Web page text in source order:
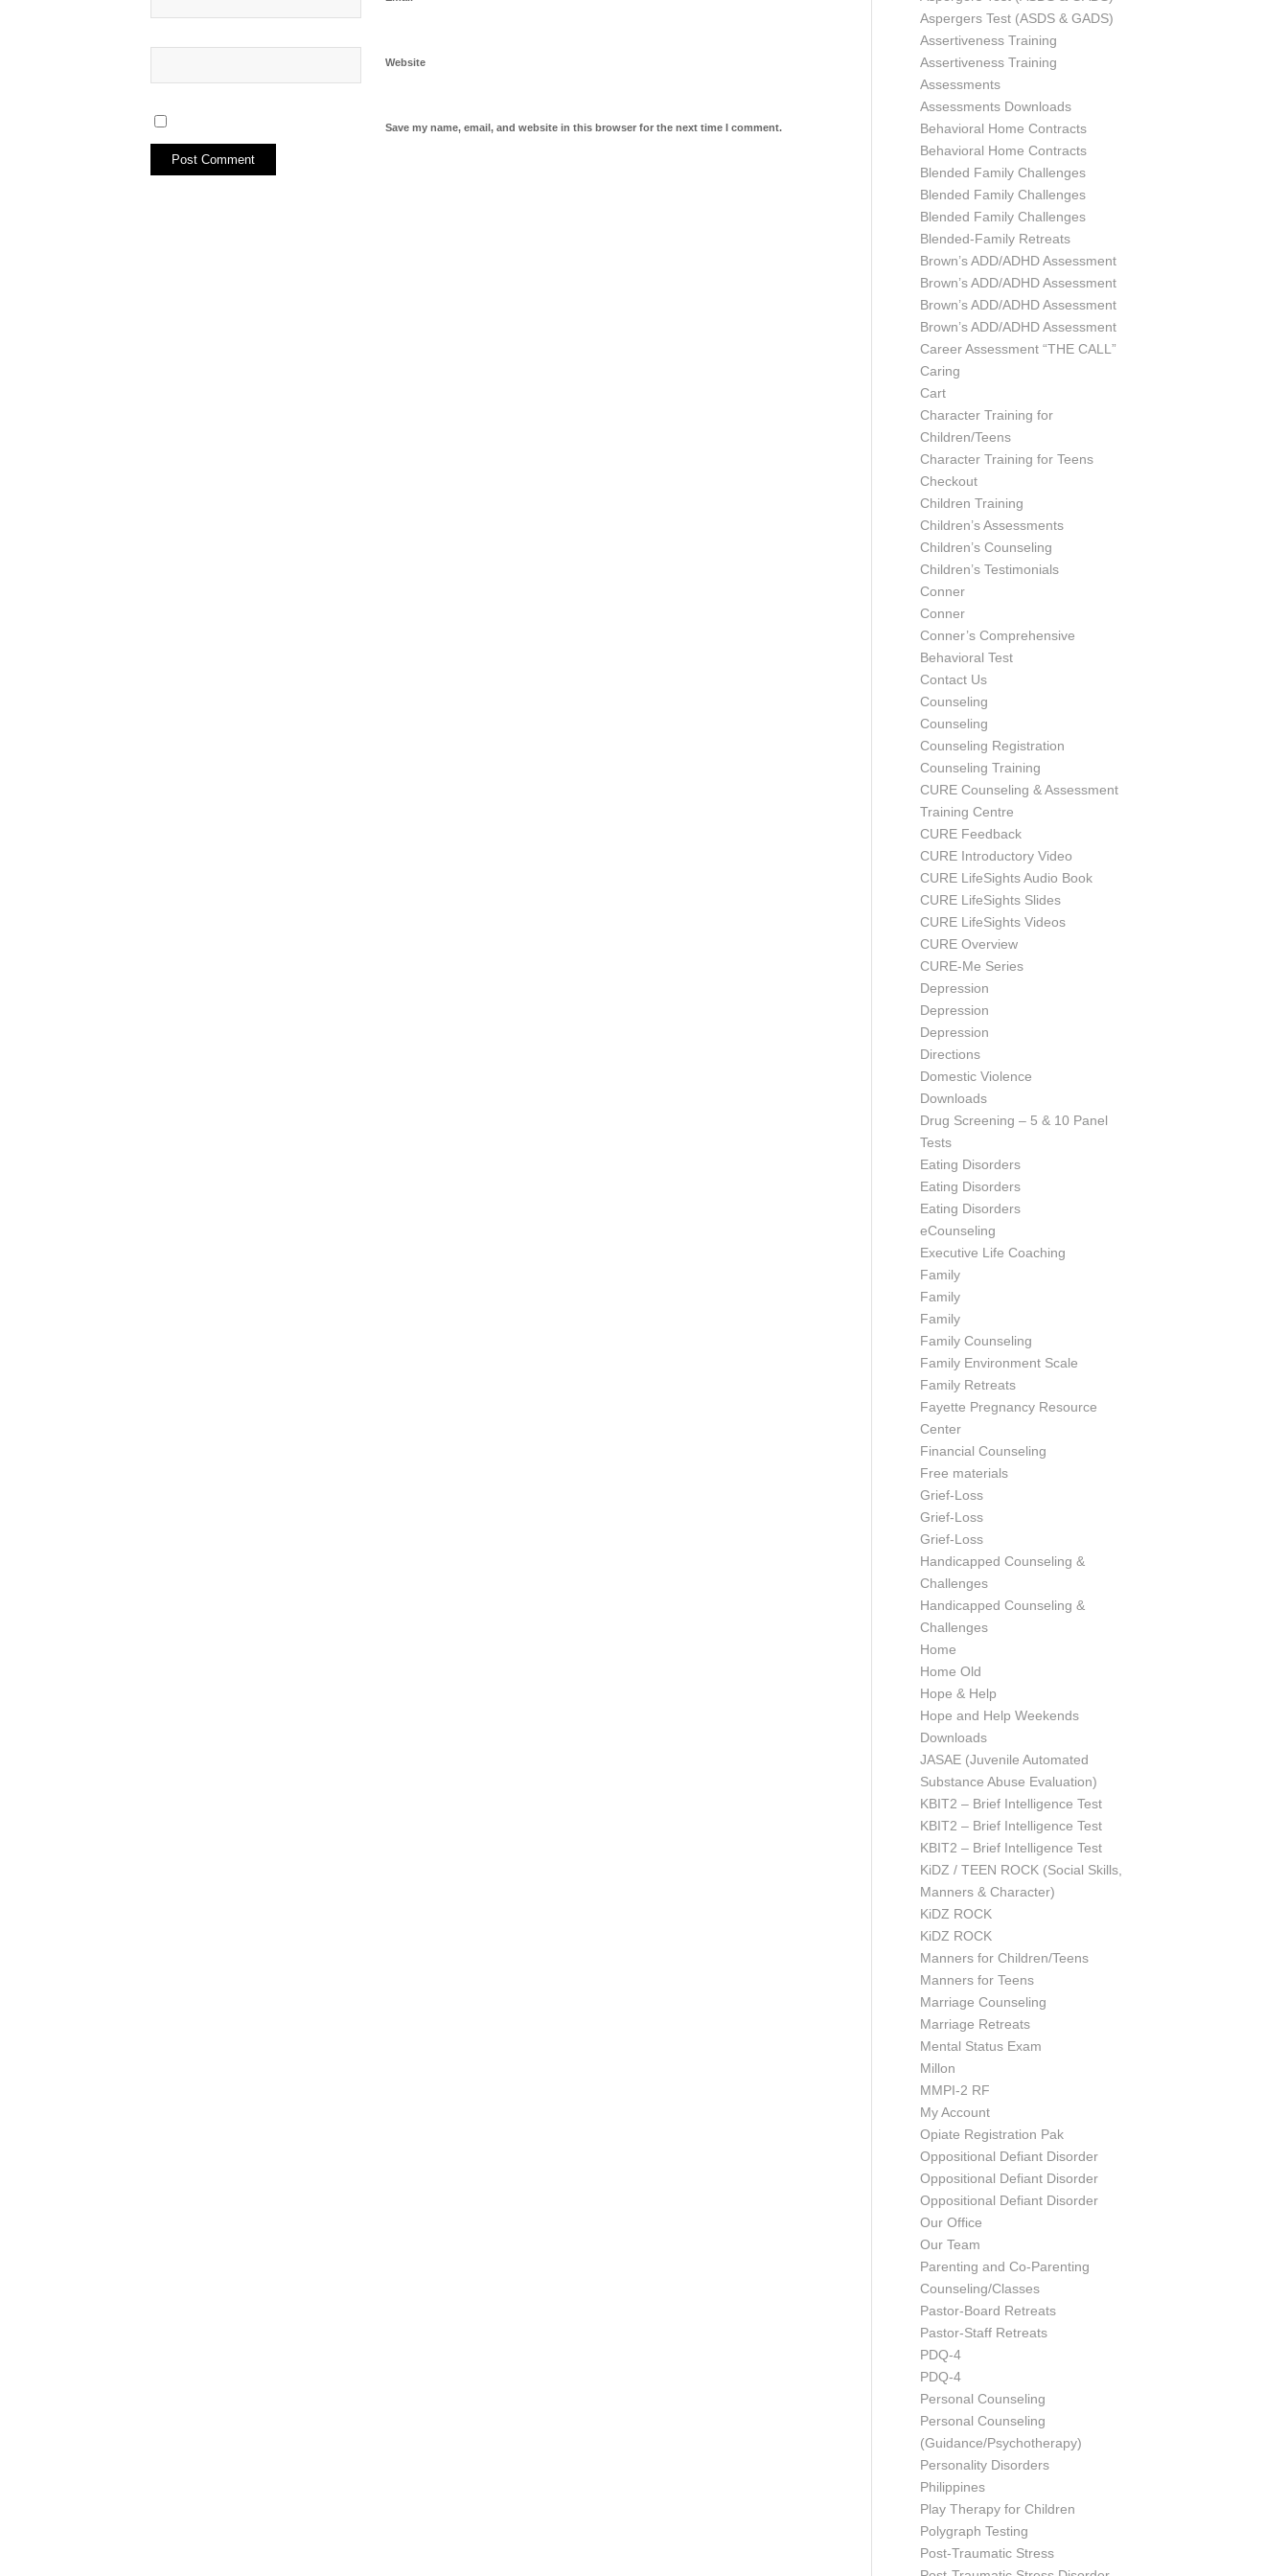
Website
Save my name, email, and website in this browser for the next time I comment.
Aspergers Test (ASDS & GADS)
Assertiveness Training
Assertiveness Training
Assessments
Assessments Downloads
Behavioral Home Contracts
Behavioral Home Contracts
Blended Family Challenges
Blended Family Challenges
Blended Family Challenges
Blended-Family Retreats
Brown’s ADD/ADHD Assessment
Brown’s ADD/ADHD Assessment
Brown’s ADD/ADHD Assessment
Brown’s ADD/ADHD Assessment
Career Assessment “THE CALL”
Caring
Cart
Character Training for
Children/Teens
Character Training for Teens
Checkout
Children Training
Children’s Assessments
Children’s Counseling
Children’s Testimonials
Conner
Conner
Conner’s Comprehensive
Behavioral Test
Contact Us
Counseling
Counseling
Counseling Registration
Counseling Training
CURE Counseling & Assessment
Training Centre
CURE Feedback
CURE Introductory Video
CURE LifeSights Audio Book
CURE LifeSights Slides
CURE LifeSights Videos
CURE Overview
CURE-Me Series
Depression
Depression
Depression
Directions
Domestic Violence
Downloads
Drug Screening – 5 & 10 Panel
Tests
Eating Disorders
Eating Disorders
Eating Disorders
eCounseling
Executive Life Coaching
Family
Family
Family
Family Counseling
Family Environment Scale
Family Retreats
Fayette Pregnancy Resource
Center
Financial Counseling
Free materials
Grief-Loss
Grief-Loss
Grief-Loss
Handicapped Counseling &
Challenges
Handicapped Counseling &
Challenges
Home
Home Old
Hope & Help
Hope and Help Weekends
Downloads
JASAE (Juvenile Automated
Substance Abuse Evaluation)
KBIT2 – Brief Intelligence Test
KBIT2 – Brief Intelligence Test
KBIT2 – Brief Intelligence Test
KiDZ / TEEN ROCK (Social Skills,
Manners & Character)
KiDZ ROCK
KiDZ ROCK
Manners for Children/Teens
Manners for Teens
Marriage Counseling
Marriage Retreats
Mental Status Exam
Millon
MMPI-2 RF
My Account
Opiate Registration Pak
Oppositional Defiant Disorder
Oppositional Defiant Disorder
Oppositional Defiant Disorder
Our Office
Our Team
Parenting and Co-Parenting
Counseling/Classes
Pastor-Board Retreats
Pastor-Staff Retreats
PDQ-4
PDQ-4
Personal Counseling
Personal Counseling
(Guidance/Psychotherapy)
Personality Disorders
Philippines
Play Therapy for Children
Polygraph Testing
Post-Traumatic Stress